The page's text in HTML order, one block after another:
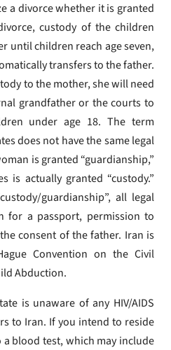
a divorce whether it is granted
custody of the children
until children reach age seven,
transfers to the father.
to the mother, she will need
grandfather or the courts to
under age 18. The term
does not have the same legal
is granted “guardianship,”
is actually granted “custody.”
guardianship”, all legal
for a passport, permission to
consent of the father. Iran is
Convention on the Civil
Abduction.
is unaware of any HIV/AIDS
to Iran. If you intend to reside
blood test, which may include